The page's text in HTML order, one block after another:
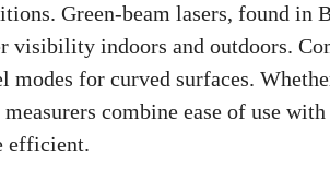
Green-beam lasers, found in
visibility indoors and outdoors.
modes for curved surfaces.
measurers combine ease of use
efficient.